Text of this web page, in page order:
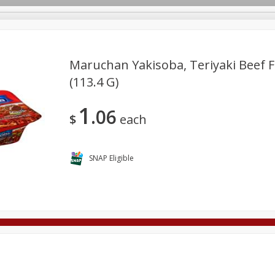
Deli
Care Pets Seasonal
Maruchan Yakisoba, Teriyaki Beef
(113.4 G)
$ 1 06 each
SNAP Eligible